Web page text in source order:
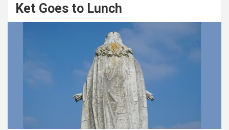
Ket Goes to Lunch